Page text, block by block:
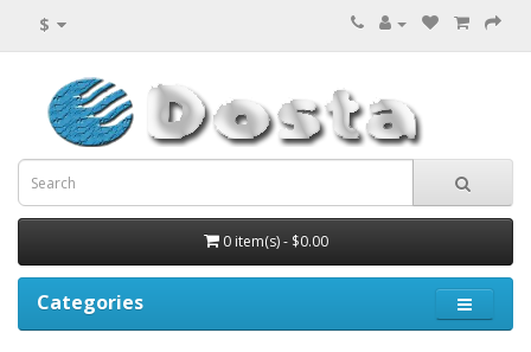
$
0 item(s) - $0.00
Categories